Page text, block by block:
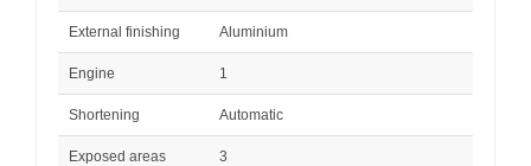
External finishing Aluminium
Engine 1
Shortening Automatic
Exposed areas 3